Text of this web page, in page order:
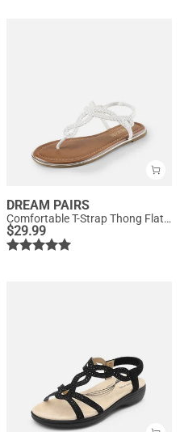
DREAM PAIRS
Comfortable T-Strap Thong Flat Sandals
$29.99